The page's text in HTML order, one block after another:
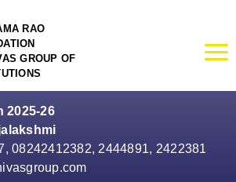
RAO
GROUP OF
2025-26
,08242412382, 2444891, 2422381